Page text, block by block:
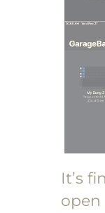
It’s
open